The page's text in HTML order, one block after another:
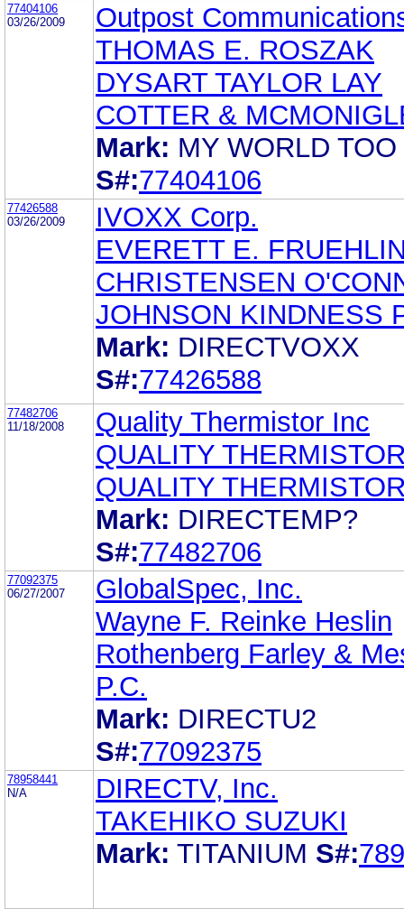
77404106
03/26/2009
Outpost
THOMAS E. ROSZAK
DYSART TAYLOR LAY
COTTER &
Mark: MY WORLD TOO
S#:77404106
77426588
03/26/2009
IVOXX Corp.
EVERETT E.
CHRISTENSEN
JOHNSON KINDNESS
Mark: DIRECTVOXX
S#:77426588
77482706
11/18/2008
Quality Thermistor Inc
QUALITY
QUALITY
Mark: DIRECTEMP?
S#:77482706
77092375
06/27/2007
GlobalSpec, Inc.
Wayne F. Reinke Heslin
Rothenberg Farley &
P.C.
Mark: DIRECTU2
S#:77092375
78958441
N/A
DIRECTV, Inc.
TAKEHIKO SUZUKI
Mark: TITANIUM S#: